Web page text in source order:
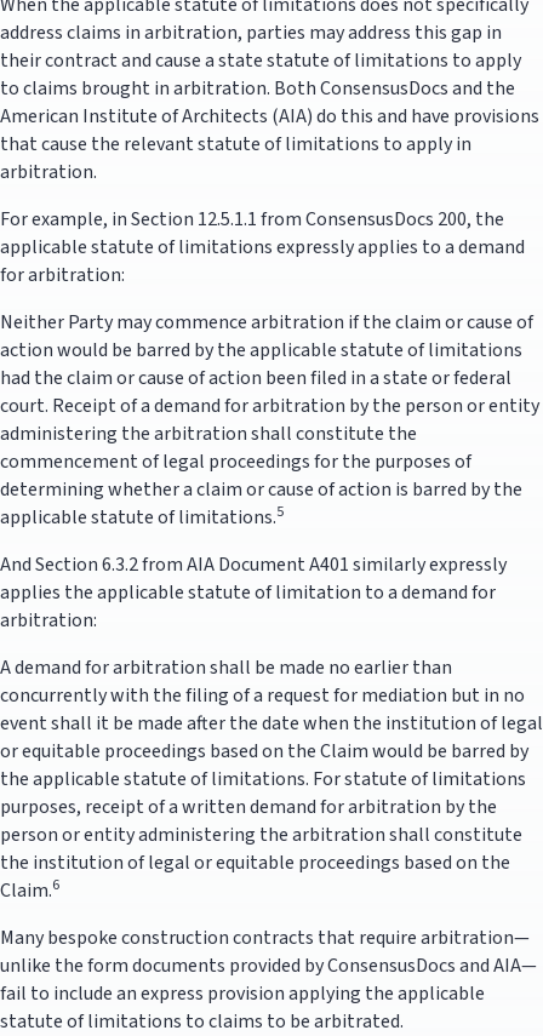
address claims in arbitration, parties may address this gap in
their contract and cause a state statute of limitations to apply
to claims brought in arbitration. Both ConsensusDocs and the
American Institute of Architects (AIA) do this and have provisions
that cause the relevant statute of limitations to apply in
arbitration.
For example, in Section 12.5.1.1 from ConsensusDocs 200, the
applicable statute of limitations expressly applies to a demand
for arbitration:
Neither Party may commence arbitration if the claim or cause of
action would be barred by the applicable statute of limitations
had the claim or cause of action been filed in a state or federal
court. Receipt of a demand for arbitration by the person or entity
administering the arbitration shall constitute the
commencement of legal proceedings for the purposes of
determining whether a claim or cause of action is barred by the
applicable statute of limitations.5
And Section 6.3.2 from AIA Document A401 similarly expressly
applies the applicable statute of limitation to a demand for
arbitration:
A demand for arbitration shall be made no earlier than
concurrently with the filing of a request for mediation but in no
event shall it be made after the date when the institution of legal
or equitable proceedings based on the Claim would be barred by
the applicable statute of limitations. For statute of limitations
purposes, receipt of a written demand for arbitration by the
person or entity administering the arbitration shall constitute
the institution of legal or equitable proceedings based on the
Claim.6
Many bespoke construction contracts that require arbitration—
unlike the form documents provided by ConsensusDocs and AIA—
fail to include an express provision applying the applicable
statute of limitations to claims to be arbitrated.